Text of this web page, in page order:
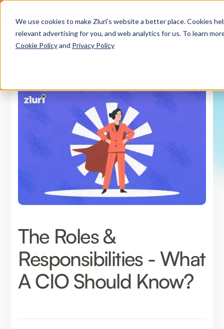
We use cookies to make Zluri’s website a better place. Cookies
relevant advertising for you, and web analytics for us. To learn
Cookie Policyand Privacy Policy
The Roles &
Responsibilities - What
A CIO Should Know?